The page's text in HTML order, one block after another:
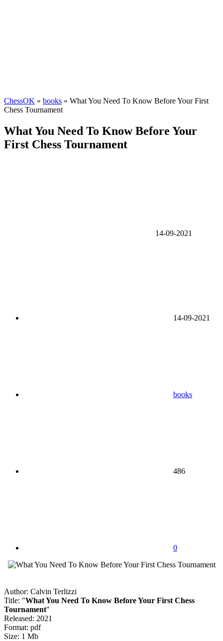
ChessOK » books » What You Need To Know Before Your First
Chess Tournament
What You Need To Know Before Your
First Chess Tournament
14-09-2021
14-09-2021
books
486
0
Author: Calvin Terlizzi
Title: "What You Need To Know Before Your First Chess
Tournament"
Released: 2021
Format: pdf
Size: 1 Mb